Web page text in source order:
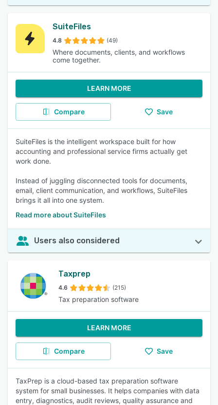
SuiteFiles
4.8 (49)
Where documents, clients, and workflows
come together.
LEARN MORE
Compare Save
SuiteFiles is the intelligent workspace built for how
accounting and professional service firms actually get
work done.
Instead of juggling disconnected tools for documents,
email, client communication, and workflows, SuiteFiles
brings it all into one system.
Read more about SuiteFiles
Users also considered
Taxprep
4.6 (215)
Tax preparation software
LEARN MORE
Compare Save
TaxPrep is a cloud-based tax preparation software
system for small businesses. It helps companies with data
entry, diagnostics, audit reviews, quality assurance and